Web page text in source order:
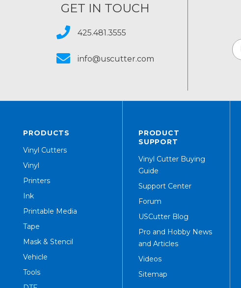
GET IN TOUCH
425.481.3555
info@uscutter.com
PRODUCTS
Vinyl Cutters
Vinyl
Printers
Ink
Printable Media
Tape
Mask & Stencil
Vehicle
Tools
PRODUCT
SUPPORT
Vinyl Cutter Buying
Guide
Support Center
Forum
USCutter Blog
Pro and Hobby News
and Articles
Videos
Sitemap